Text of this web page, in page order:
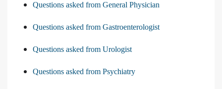
Questions asked from General Physician
Questions asked from Gastroenterologist
Questions asked from Urologist
Questions asked from Psychiatry